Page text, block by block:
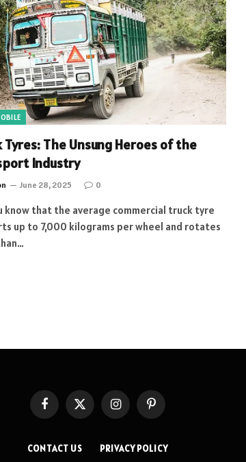
Tyres: The Unsung Heroes of the
Industry
June 28, 2025 0
know that the average commercial truck tyre
up to 7,000 kilograms per wheel and rotates
FacebookX
(Twitter)
InstagramPinterest
CONTACT US PRIVACY POLICY